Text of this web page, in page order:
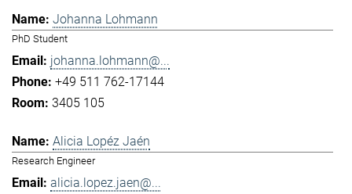
Johanna Lohmann
PhD Student
johanna.lohmann@...
+49 511 762-17144
3405 105
Alicia Lopéz Jaén
Research Engineer
alicia.lopez.jaen@...